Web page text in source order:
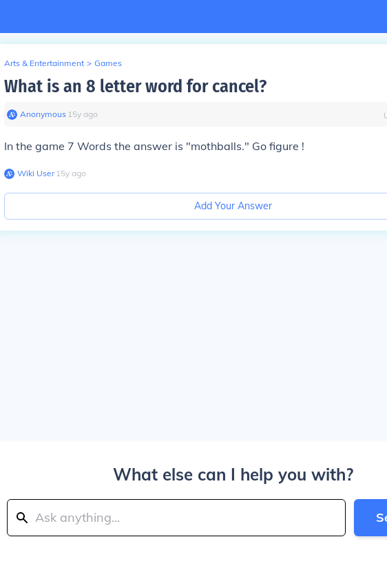
Arts & Entertainment > Games
What is an 8 letter word for cancel?
Anonymous∙ 15y ago
In the game 7 Words the answer is "mothballs." Go figure !
Wiki User∙15y ago
Add Your Answer
What else can I help you with?